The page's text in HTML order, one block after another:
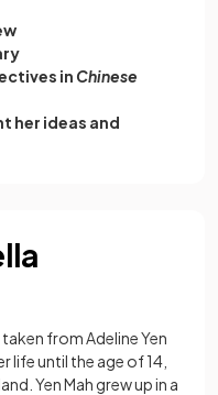
in Chinese
her ideas and
from Adeline Yen
life until the age of 14,
Yen Mah grew up in a